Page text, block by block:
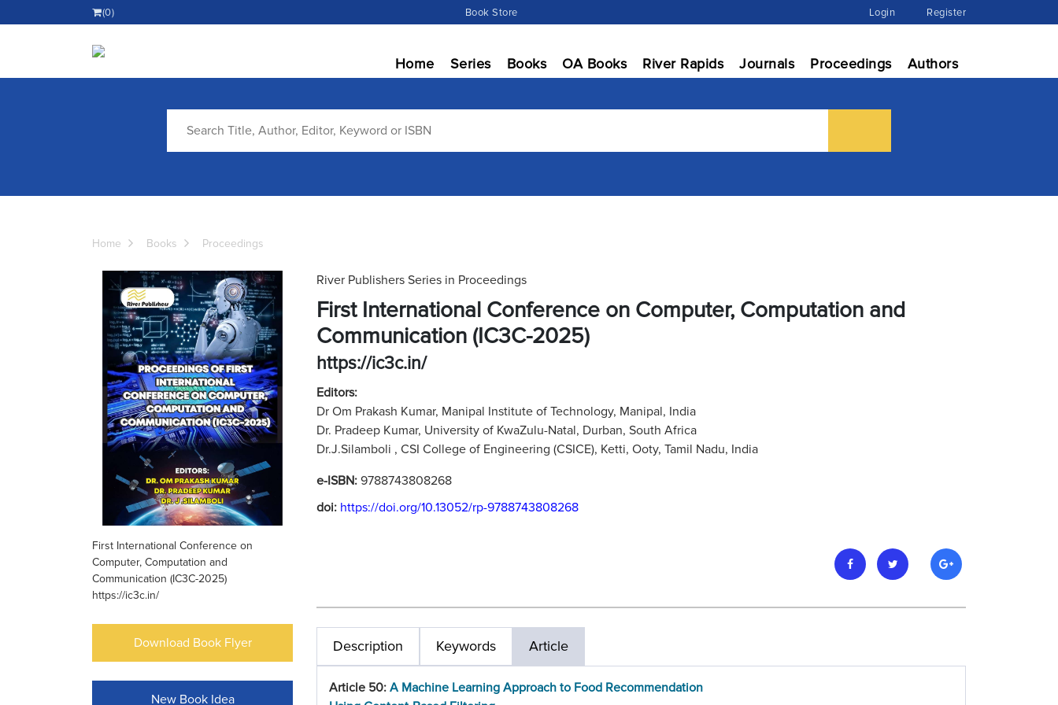
(0) Book Store Login Register
Home Series Books OA Books River Rapids Journals Proceedings Authors
Home Books Proceedings
First International Conference on
Computer, Computation and
Communication (IC3C-2025)
https://ic3c.in/
Download Book Flyer
New Book Idea
River Publishers Series in Proceedings
First International Conference on Computer, Computation and
Communication (IC3C-2025)
https://ic3c.in/
Editors:
Dr Om Prakash Kumar, Manipal Institute of Technology, Manipal, India
Dr. Pradeep Kumar, University of KwaZulu-Natal, Durban, South Africa
Dr.J.Silamboli , CSI College of Engineering (CSICE), Ketti, Ooty, Tamil Nadu, India
e-ISBN: 9788743808268
doi: https://doi.org/10.13052/rp-9788743808268
Description Keywords Article
Article 50: A Machine Learning Approach to Food Recommendation